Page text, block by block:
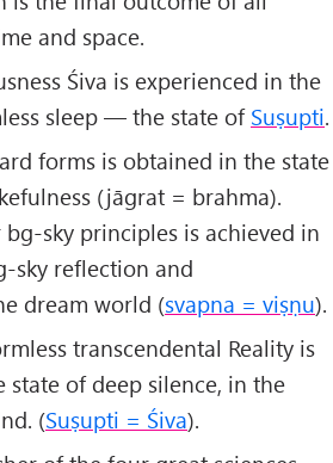
and space.
Śiva is experienced in the
sleep — the state of Suṣupti.
forms is obtained in the state
(jāgrat = brahma).
sky principles is achieved in
sky reflection and
dream world (svapna = viṣṇu).
transcendental Reality is
state of deep silence, in the
(Suṣupti = Śiva).